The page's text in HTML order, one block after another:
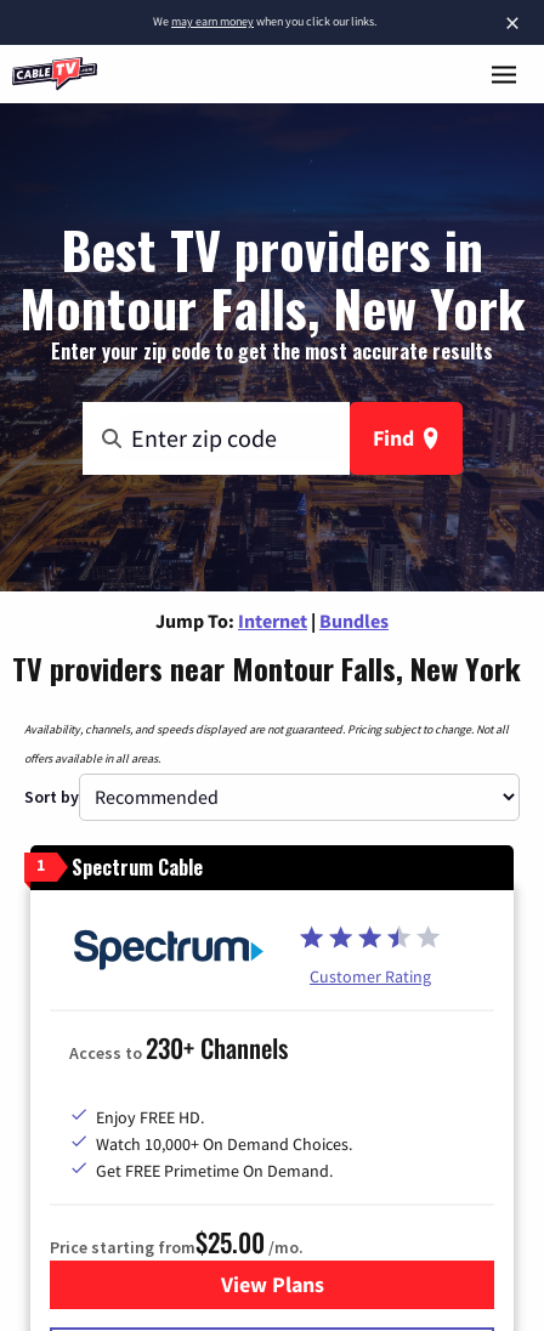
×
Wemay earn moneywhen you click our links.
Best TV providers in
Montour Falls, New York
Enter your zip code to get the most accurate results
Find
Jump To: Internet | Bundles
TV providers near Montour Falls, New York
Availability, channels, and speeds displayed are not guaranteed. Pricing subject to change. Not all
offers available in all areas.
Sort by
1 Spectrum Cable
Customer Rating
Access to230+ Channels
Enjoy FREE HD.
Watch 10,000+ On Demand Choices.
Get FREE Primetime On Demand.
Price starting from$25.00 /mo.
View Plansfor Spectrum Cable